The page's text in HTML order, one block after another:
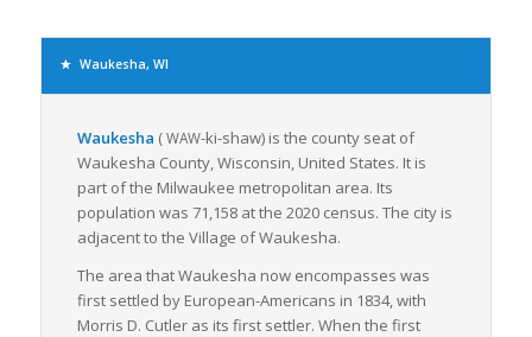
Waukesha, WI
Waukesha (WAW-ki-shaw) is the county seat of
Waukesha County, Wisconsin, United States. It is
part of the Milwaukee metropolitan area. Its
population was 71,158 at the 2020 census. The city is
adjacent to the Village of Waukesha.
The area that Waukesha now encompasses was
first settled by European-Americans in 1834, with
Morris D. Cutler as its first settler. When the first